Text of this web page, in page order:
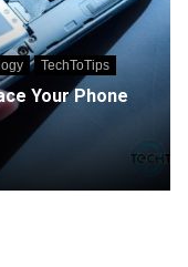
TechToTips
Your Phone